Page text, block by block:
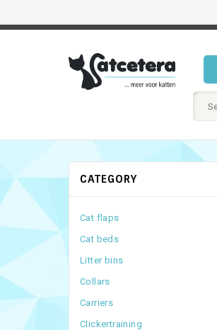
CATEGORY
Cat flaps
Cat beds
Litter bins
Collars
Carriers
Clickertraining